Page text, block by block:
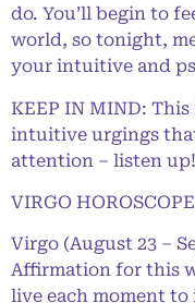
do. You’ll begin to
world, so tonight,
your intuitive and
KEEP IN MIND:
intuitive urgings
attention – listen up!
VIRGO
Virgo (August 23 –
Affirmation for this
live each moment